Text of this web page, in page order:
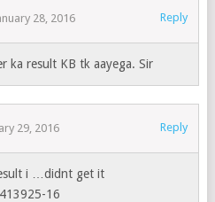
28, 2016 Reply
ka result KB tk aayega. Sir
29, 2016 Reply
i …didnt get it
16